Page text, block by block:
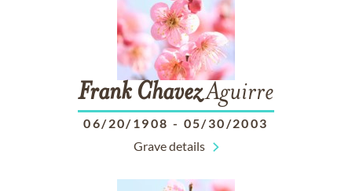
Frank ChavezAguirre
06/20/1908 - 05/30/2003
Grave details